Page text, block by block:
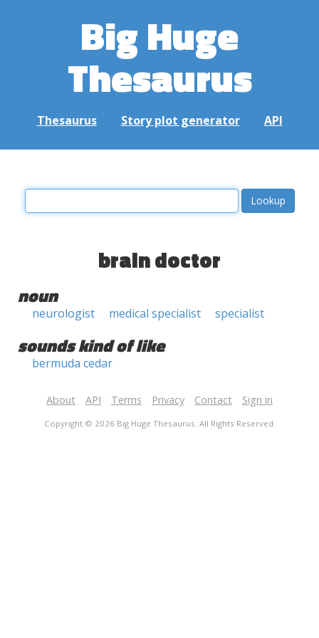
Big Huge
Thesaurus
Thesaurus Story plot generator API
brain doctor
noun
neurologist medical specialist specialist
sounds kind of like
bermuda cedar
About API Terms Privacy Contact Sign in
Copyright © 2026 Big Huge Thesaurus. All Rights Reserved.